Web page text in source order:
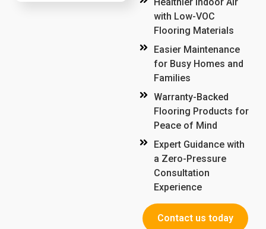
with Low-VOC
Flooring Materials
Easier Maintenance
for Busy Homes and
Families
Warranty-Backed
Flooring Products for
Peace of Mind
Expert Guidance with
a Zero-Pressure
Consultation
Experience
Contact us today